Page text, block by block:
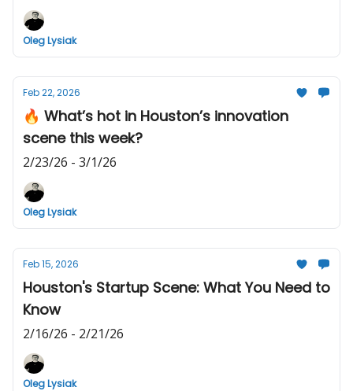
Oleg Lysiak
Feb 22, 2026
🔥 What’s hot in Houston’s innovation
scene this week?
2/23/26 - 3/1/26
Oleg Lysiak
Feb 15, 2026
Houston's Startup Scene: What You Need to
Know
2/16/26 - 2/21/26
Oleg Lysiak